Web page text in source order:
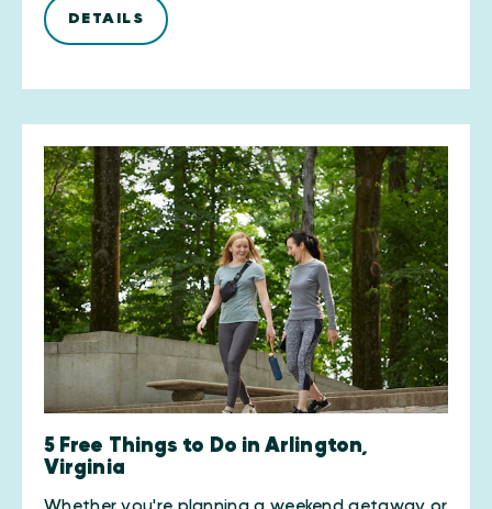
DETAILS
5 Free Things to Do in Arlington,
Virginia